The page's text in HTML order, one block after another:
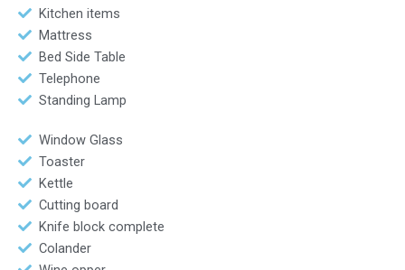
Kitchen items
Mattress
Bed Side Table
Telephone
Standing Lamp
Window Glass
Toaster
Kettle
Cutting board
Knife block complete
Colander